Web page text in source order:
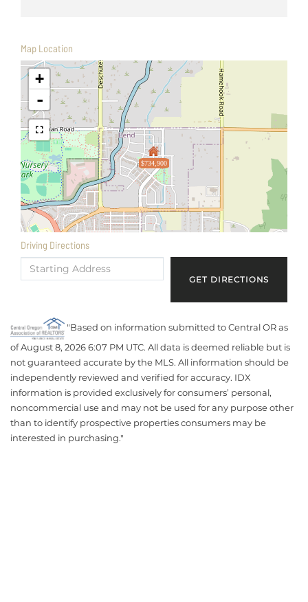
Map Location
$734,900
+
-
Driving Directions
Directions
GET DIRECTIONS
"Based on information submitted to Central OR as
of August 8, 2026 6:07 PM UTC. All data is deemed reliable but is
not guaranteed accurate by the MLS. All information should be
independently reviewed and verified for accuracy. IDX
information is provided exclusively for consumers’ personal,
noncommercial use and may not be used for any purpose other
than to identify prospective properties consumers may be
interested in purchasing."